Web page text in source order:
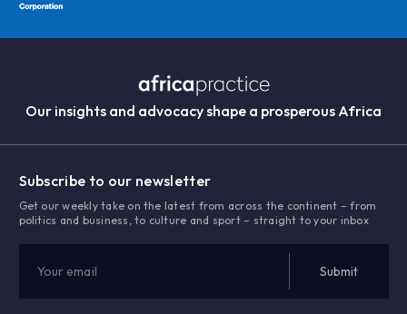
Our insights and advocacy shape a prosperous Africa
Subscribe to our newsletter
Get our weekly take on the latest from across the continent – from
politics and business, to culture and sport – straight to your inbox